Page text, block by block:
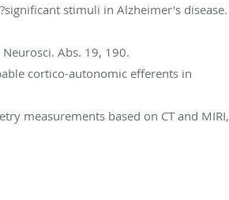
stimuli in Alzheimer's disease.
Abs. 19, 190.
cortico-autonomic efferents in
measurements based on CT and MIRI,